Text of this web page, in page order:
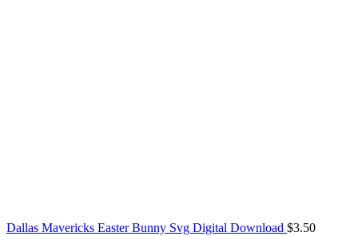
Dallas Mavericks Easter Bunny Svg Digital Download $3.50